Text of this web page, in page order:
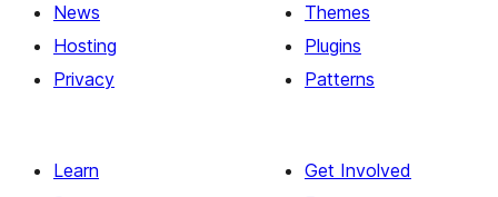
News
Hosting
Privacy
Themes
Plugins
Patterns
Learn
Get Involved